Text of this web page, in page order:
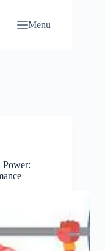
Menu
Power: